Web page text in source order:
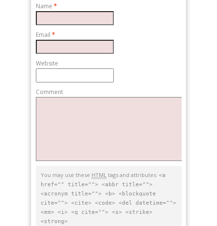
Name *
Email *
Website
Comment
You may use these HTML tags and attributes: <a
href="" title=""> <abbr title="">
<acronym title=""> <b> <blockquote
cite=""> <cite> <code> <del datetime="">
<em> <i> <q cite=""> <s> <strike>
<strong>